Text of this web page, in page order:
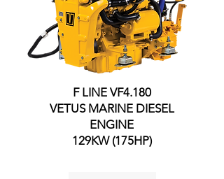
VETUS MARINE DIESEL
ENGINE
108KW (145HP)
F LINE VF4.180
VETUS MARINE DIESEL
ENGINE
129KW (175HP)